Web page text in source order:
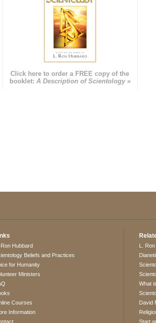
Click here to order a FREE copy of the
booklet: A Description of Scientology »
Ron Hubbard
Beliefs and Practices
for Humanity
Ministers
Courses
Information
L.
What
David
Start